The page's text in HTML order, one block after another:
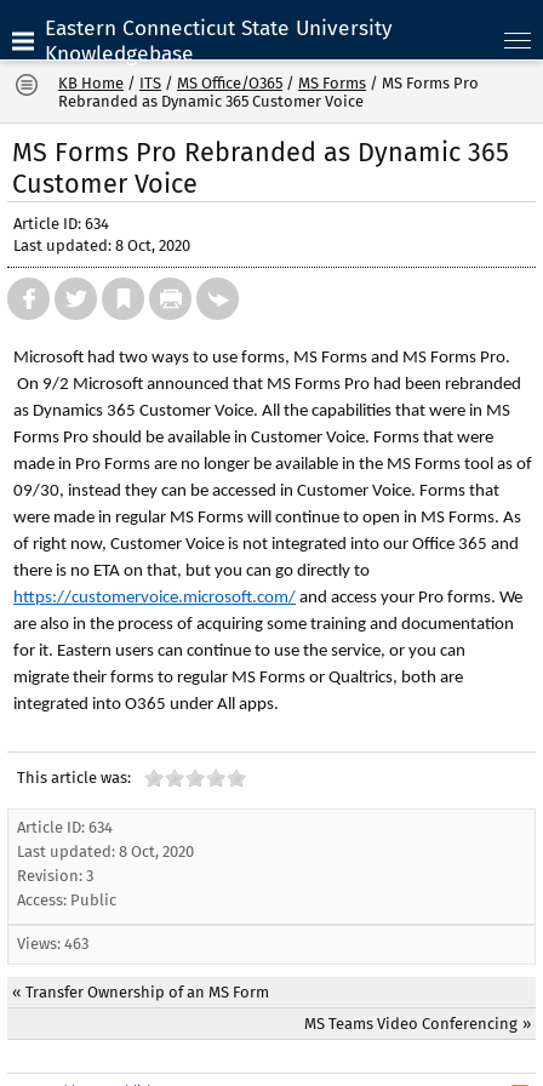
Eastern Connecticut State University
Knowledgebase
KB Home / ITS / MS Office/O365 / MS Forms / MS Forms Pro
Rebranded as Dynamic 365 Customer Voice
MS Forms Pro Rebranded as Dynamic 365
Customer Voice
Article ID: 634
Last updated: 8 Oct, 2020
Microsoft had two ways to use forms, MS Forms and MS Forms Pro.
On 9/2 Microsoft announced that MS Forms Pro had been rebranded
as Dynamics 365 Customer Voice. All the capabilities that were in MS
Forms Pro should be available in Customer Voice. Forms that were
made in Pro Forms are no longer be available in the MS Forms tool as of
09/30, instead they can be accessed in Customer Voice. Forms that
were made in regular MS Forms will continue to open in MS Forms. As
of right now, Customer Voice is not integrated into our Office 365 and
there is no ETA on that, but you can go directly to
https://customervoice.microsoft.com/ and access your Pro forms. We
are also in the process of acquiring some training and documentation
for it. Eastern users can continue to use the service, or you can
migrate their forms to regular MS Forms or Qualtrics, both are
integrated into O365 under All apps.
This article was:
Article ID: 634
Last updated: 8 Oct, 2020
Revision: 3
Access: Public
Views: 463
« Transfer Ownership of an MS Form
MS Teams Video Conferencing »